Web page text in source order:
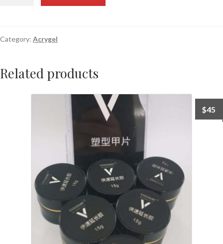
Category: Acrygel
Related products
$45